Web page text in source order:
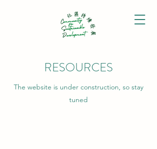
RESOURCES
The website is under construction, so stay
tuned